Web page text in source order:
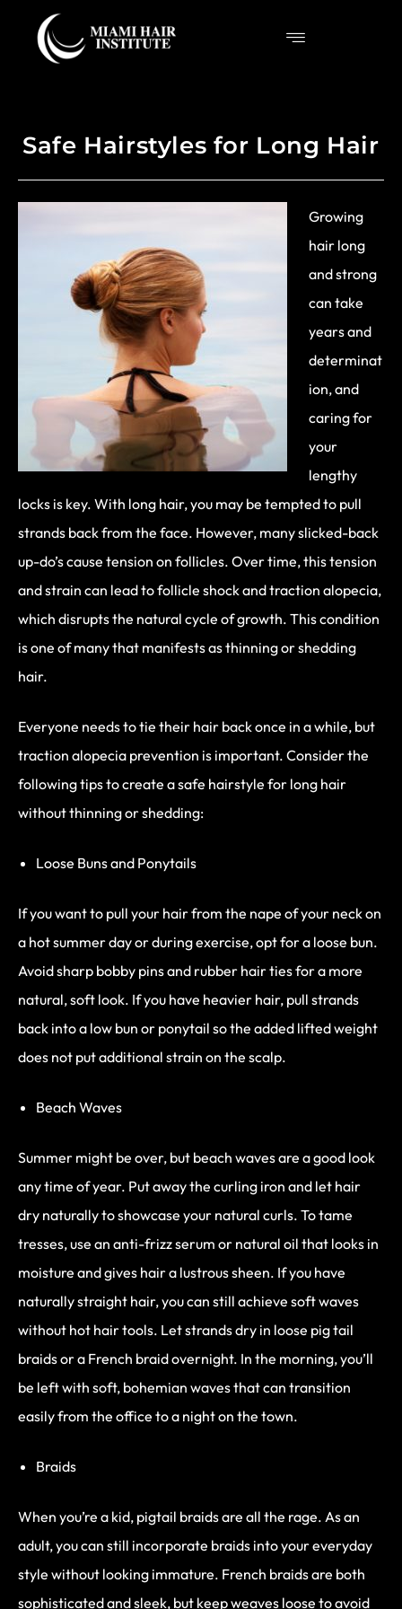
Safe Hairstyles for Long Hair
Growing
hair long
and strong
can take
years and
determinat
ion, and
caring for
your
lengthy
locks is key. With long hair, you may be tempted to pull
strands back from the face. However, many slicked-back
up-do’s cause tension on follicles. Over time, this tension
and strain can lead to follicle shock and traction alopecia,
which disrupts the natural cycle of growth. This condition
is one of many that manifests as thinning or shedding
hair.
Everyone needs to tie their hair back once in a while, but
traction alopecia prevention is important. Consider the
following tips to create a safe hairstyle for long hair
without thinning or shedding:
Loose Buns and Ponytails
If you want to pull your hair from the nape of your neck on
a hot summer day or during exercise, opt for a loose bun.
Avoid sharp bobby pins and rubber hair ties for a more
natural, soft look. If you have heavier hair, pull strands
back into a low bun or ponytail so the added lifted weight
does not put additional strain on the scalp.
Beach Waves
Summer might be over, but beach waves are a good look
any time of year. Put away the curling iron and let hair
dry naturally to showcase your natural curls. To tame
tresses, use an anti-frizz serum or natural oil that looks in
moisture and gives hair a lustrous sheen. If you have
naturally straight hair, you can still achieve soft waves
without hot hair tools. Let strands dry in loose pig tail
braids or a French braid overnight. In the morning, you’ll
be left with soft, bohemian waves that can transition
easily from the office to a night on the town.
Braids
When you’re a kid, pigtail braids are all the rage. As an
adult, you can still incorporate braids into your everyday
style without looking immature. French braids are both
sophisticated and sleek, but keep weaves loose to avoid